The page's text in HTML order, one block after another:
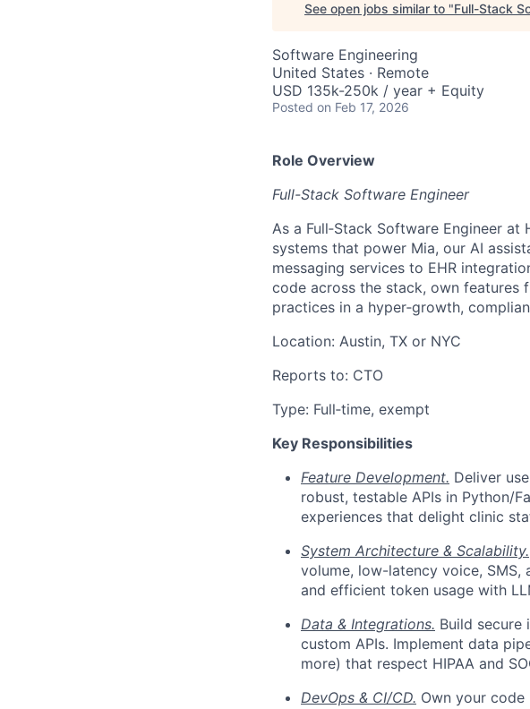
See open jobs similar to "Full-Stack
Software Engineering
United States · Remote
USD 135k-250k / year + Equity
Posted on Feb 17, 2026
Role Overview
Full-Stack Software Engineer
As a Full‑Stack Software Engineer at
systems that power Mia, our AI
messaging services to EHR
code across the stack, own features
practices in a hyper‑growth,
Location: Austin, TX or NYC
Reports to: CTO
Type: Full‑time, exempt
Key Responsibilities
Feature Development. Deliver
robust, testable APIs in Python/
experiences that delight clinic
System Architecture & Scalability.
volume, low-latency voice,
and efficient token usage with
Data & Integrations. Build secure
custom APIs. Implement data
more) that respect HIPAA and
DevOps & CI/CD. Own your code